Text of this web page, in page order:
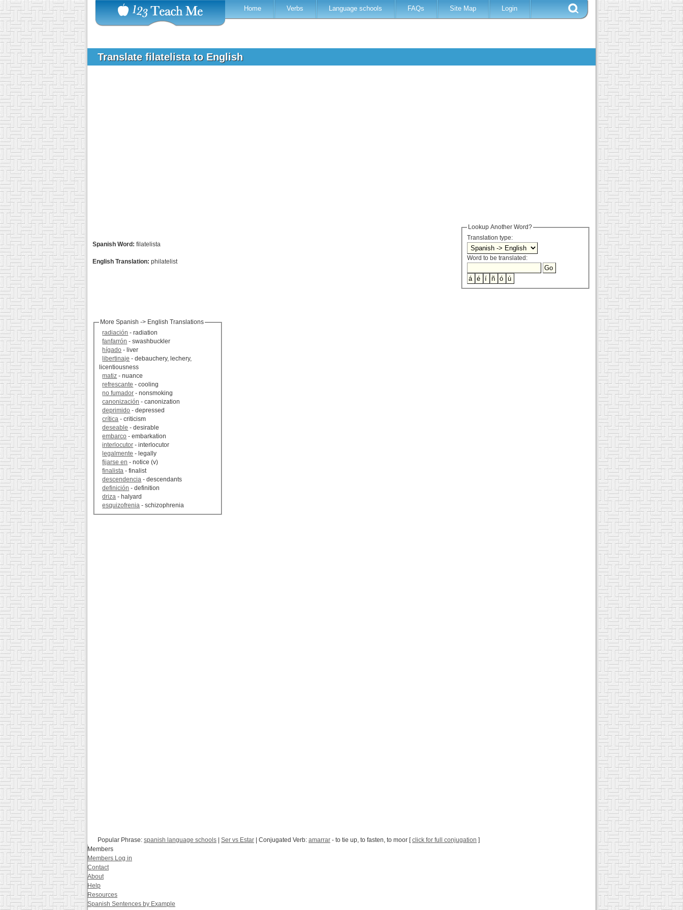
Home Verbs Language schools FAQs Site Map Login
Translate filatelista to English
Lookup Another Word?
Translation type:
Word to be translated:
Spanish Word: filatelista
English Translation: philatelist
More Spanish -> English Translations
radiación - radiation
fanfarrón - swashbuckler
hígado - liver
libertinaje - debauchery, lechery,
licentiousness
matiz - nuance
refrescante - cooling
no fumador - nonsmoking
canonización - canonization
deprimido - depressed
crítica - criticism
deseable - desirable
embarco - embarkation
interlocutor - interlocutor
legalmente - legally
fijarse en - notice (v)
finalista - finalist
descendencia - descendants
definición - definition
driza - halyard
esquizofrenia - schizophrenia
Popular Phrase: spanish language schools Ser vs Estar | Conjugated Verb: amarrar - to tie up, to fasten, to moor [click for full conjugation ]
Members
Members Log in
Contact
About
Help
Resources
Spanish Sentences by Example